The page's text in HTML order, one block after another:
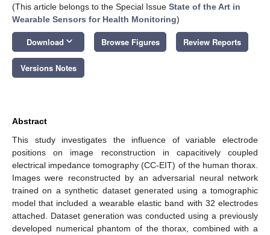
(This article belongs to the Special Issue State of the Art in
Wearable Sensors for Health Monitoring)
Download keyboard_arrow_down Browse Figures Review Reports
Versions Notes
Abstract
This study investigates the influence of variable electrode
positions on image reconstruction in capacitively coupled
electrical impedance tomography (CC-EIT) of the human thorax.
Images were reconstructed by an adversarial neural network
trained on a synthetic dataset generated using a tomographic
model that included a wearable elastic band with 32 electrodes
attached. Dataset generation was conducted using a previously
developed numerical phantom of the thorax, combined with a